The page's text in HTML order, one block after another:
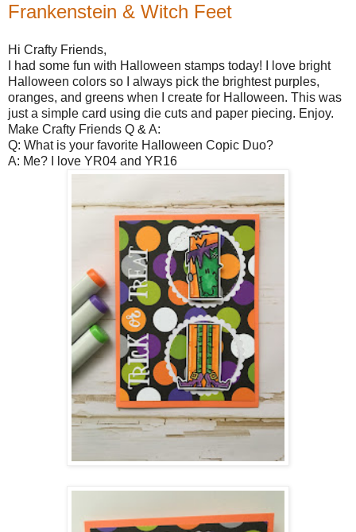
Frankenstein & Witch Feet
Hi Crafty Friends,
I had some fun with Halloween stamps today! I love bright
Halloween colors so I always pick the brightest purples,
oranges, and greens when I create for Halloween. This was
just a simple card using die cuts and paper piecing. Enjoy.
Make Crafty Friends Q & A:
Q: What is your favorite Halloween Copic Duo?
A: Me? I love YR04 and YR16